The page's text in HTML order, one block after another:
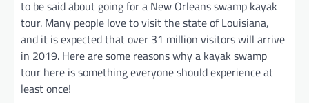
to be said about going for a New Orleans swamp kayak
tour. Many people love to visit the state of Louisiana,
and it is expected that over 31 million visitors will arrive
in 2019. Here are some reasons why a kayak swamp
tour here is something everyone should experience at
least once!